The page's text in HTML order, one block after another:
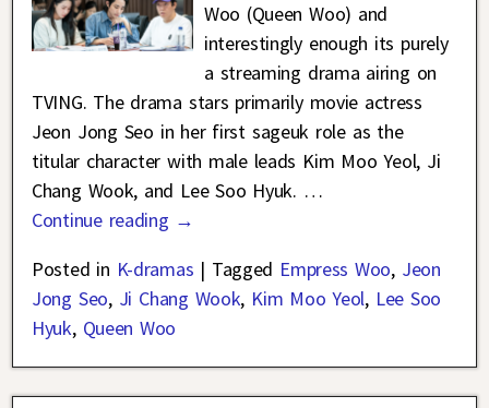
Woo (Queen Woo) and
interestingly enough its purely
a streaming drama airing on
TVING. The drama stars primarily movie actress
Jeon Jong Seo in her first sageuk role as the
titular character with male leads Kim Moo Yeol, Ji
Chang Wook, and Lee Soo Hyuk. …
Continue reading →
Posted in K-dramas | Tagged Empress Woo, Jeon
Jong Seo, Ji Chang Wook, Kim Moo Yeol, Lee Soo
Hyuk, Queen Woo